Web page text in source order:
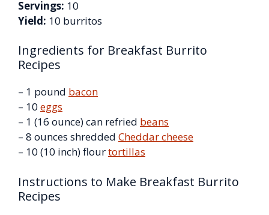
Servings: 10
Yield: 10 burritos
Ingredients for Breakfast Burrito
Recipes
– 1 pound bacon
– 10 eggs
– 1 (16 ounce) can refried beans
– 8 ounces shredded Cheddar cheese
– 10 (10 inch) flourtortillas
Instructions to Make Breakfast Burrito
Recipes